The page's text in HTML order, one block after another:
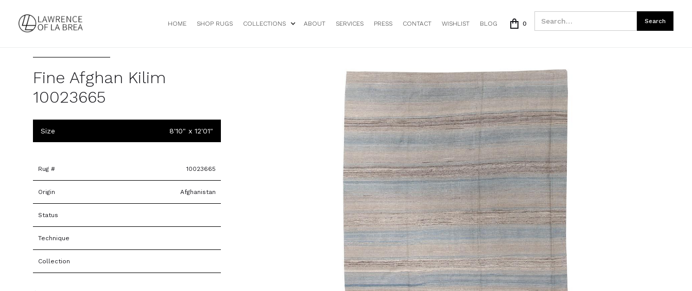
HOME SHOP RUGS COLLECTIONS ABOUT SERVICES PRESS CONTACT WISHLIST BLOG 0
Fine Afghan Kilim
10023665
Size 8'10" x 12'01"
Rug # 10023665
Origin Afghanistan
Status
Technique
Collection